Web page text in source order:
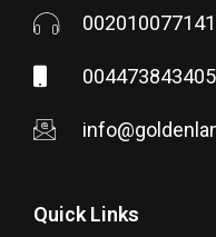
Quick Links